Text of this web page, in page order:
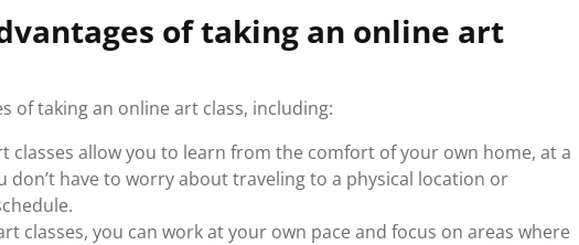
of taking an online art
of taking an online art class, including:
classes allow you to learn from the comfort of your own home, at a
don’t have to worry about traveling to a physical location or
classes, you can work at your own pace and focus on areas where